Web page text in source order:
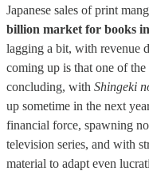
Japanese sales of print
billion market for books
lagging a bit, with revenue
coming up is that one of the
concluding, with Shingeki
up sometime in the next
financial force, spawning
television series, and with
material to adapt even